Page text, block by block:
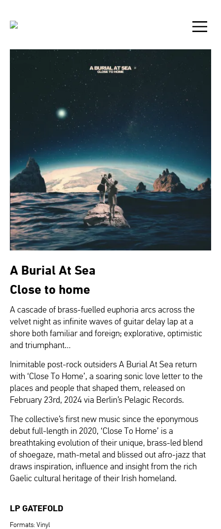
A Burial At Sea
Close to home
A cascade of brass-fuelled euphoria arcs across the
velvet night as infinite waves of guitar delay lap at a
shore both familiar and foreign; explorative, optimistic
and triumphant…
Inimitable post-rock outsiders A Burial At Sea return
with ‘Close To Home’, a soaring sonic love letter to the
places and people that shaped them, released on
February 23rd, 2024 via Berlin’s Pelagic Records.
The collective’s first new music since the eponymous
debut full-length in 2020, ‘Close To Home’ is a
breathtaking evolution of their unique, brass-led blend
of shoegaze, math-metal and blissed out afro-jazz that
draws inspiration, influence and insight from the rich
Gaelic cultural heritage of their Irish homeland.
LP GATEFOLD
Formats: Vinyl